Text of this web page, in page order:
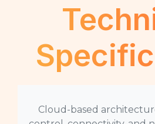
Cloud-based